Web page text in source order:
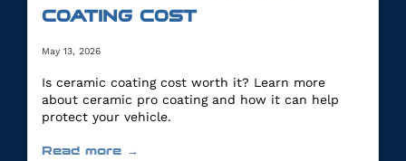
COATING COST
May 13, 2026
Is ceramic coating cost worth it? Learn more
about ceramic pro coating and how it can help
protect your vehicle.
Read more →